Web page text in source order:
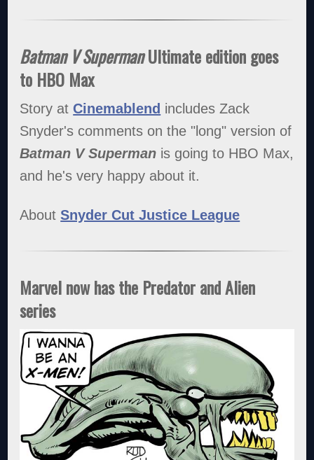
Batman V SupermanUltimate edition goes
to HBO Max
Story at Cinemablend includes Zack
Snyder's comments on the "long" version of
Batman V Superman is going to HBO Max,
and he's very happy about it.
AboutSnyder Cut Justice League
Marvel now has the Predator and Alien
series